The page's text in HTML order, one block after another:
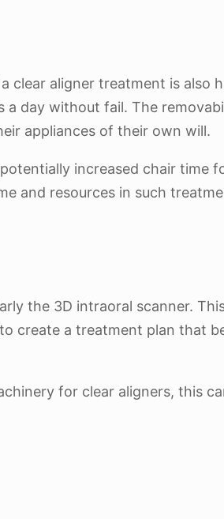
clear aligner treatment is also
a day without fail. The
appliances of their own will.
increased chair time
and resources in such
the 3D intraoral scanner.
create a treatment plan that
for clear aligners, this